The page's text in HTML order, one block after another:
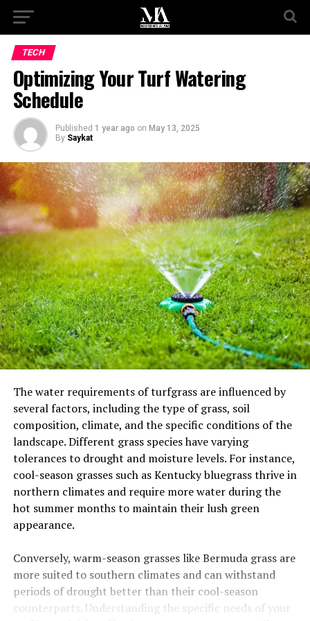
TECH
Optimizing Your Turf Watering
Schedule
Published 1 year ago on May 13, 2025
By Saykat
The water requirements of turfgrass are influenced by
several factors, including the type of grass, soil
composition, climate, and the specific conditions of the
landscape. Different grass species have varying
tolerances to drought and moisture levels. For instance,
cool-season grasses such as Kentucky bluegrass thrive in
northern climates and require more water during the
hot summer months to maintain their lush green
appearance.
Conversely, warm-season grasses like Bermuda grass are
more suited to southern climates and can withstand
periods of drought better than their cool-season
counterparts. Understanding the specific needs of your